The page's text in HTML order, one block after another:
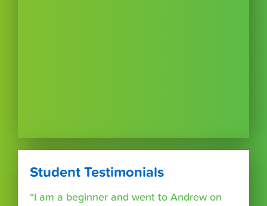
Student Testimonials
“I am a beginner and went to Andrew on